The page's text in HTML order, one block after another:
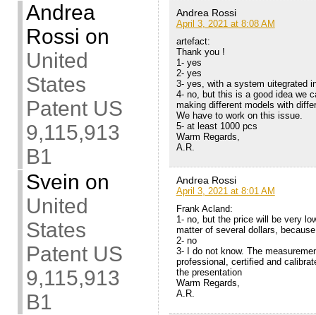
Andrea
Rossi on
United
States
Patent US
9,115,913
B1
Svein on
United
States
Patent US
9,115,913
B1
Andrea Rossi
April 3, 2021 at 8:08 AM
artefact:
Thank you !
1- yes
2- yes
3- yes, with a system uitegrated
4- no, but this is a good idea we
making different models with
We have to work on this issue.
5- at least 1000 pcs
Warm Regards,
A.R.
Andrea Rossi
April 3, 2021 at 8:01 AM
Frank Acland:
1- no, but the price will be very
matter of several dollars,
2- no
3- I do not know. The
professional, certified and
the presentation
Warm Regards,
A.R.